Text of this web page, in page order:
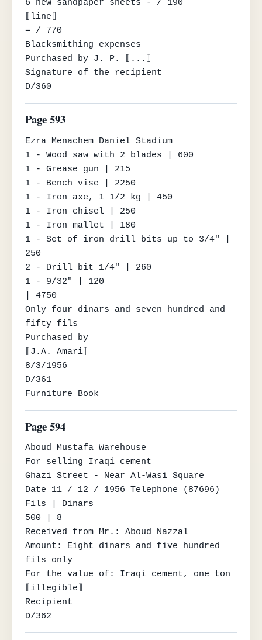
6 new sandpaper sheets - / 190
⟦line⟧
= / 770
Blacksmithing expenses
Purchased by J. P. ⟦...⟧
Signature of the recipient
D/360
Page 593
Ezra Menachem Daniel Stadium
1 - Wood saw with 2 blades | 600
1 - Grease gun | 215
1 - Bench vise | 2250
1 - Iron axe, 1 1/2 kg | 450
1 - Iron chisel | 250
1 - Iron mallet | 180
1 - Set of iron drill bits up to 3/4" |
250
2 - Drill bit 1/4" | 260
1 - 9/32" | 120
| 4750
Only four dinars and seven hundred and
fifty fils
Purchased by
⟦J.A. Amari⟧
8/3/1956
D/361
Furniture Book
Page 594
Aboud Mustafa Warehouse
For selling Iraqi cement
Ghazi Street - Near Al-Wasi Square
Date 11 / 12 / 1956 Telephone (87696)
Fils | Dinars
500 | 8
Received from Mr.: Aboud Nazzal
Amount: Eight dinars and five hundred
fils only
For the value of: Iraqi cement, one ton
⟦illegible⟧
Recipient
D/362